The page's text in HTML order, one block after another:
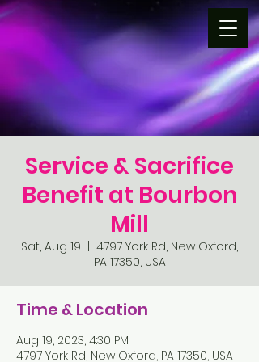
Service & Sacrifice
Benefit at Bourbon
Mill
Sat, Aug 19
4797 York Rd, New Oxford,
PA 17350, USA
Time & Location
Aug 19, 2023, 4:30 PM
4797 York Rd, New Oxford, PA 17350, USA